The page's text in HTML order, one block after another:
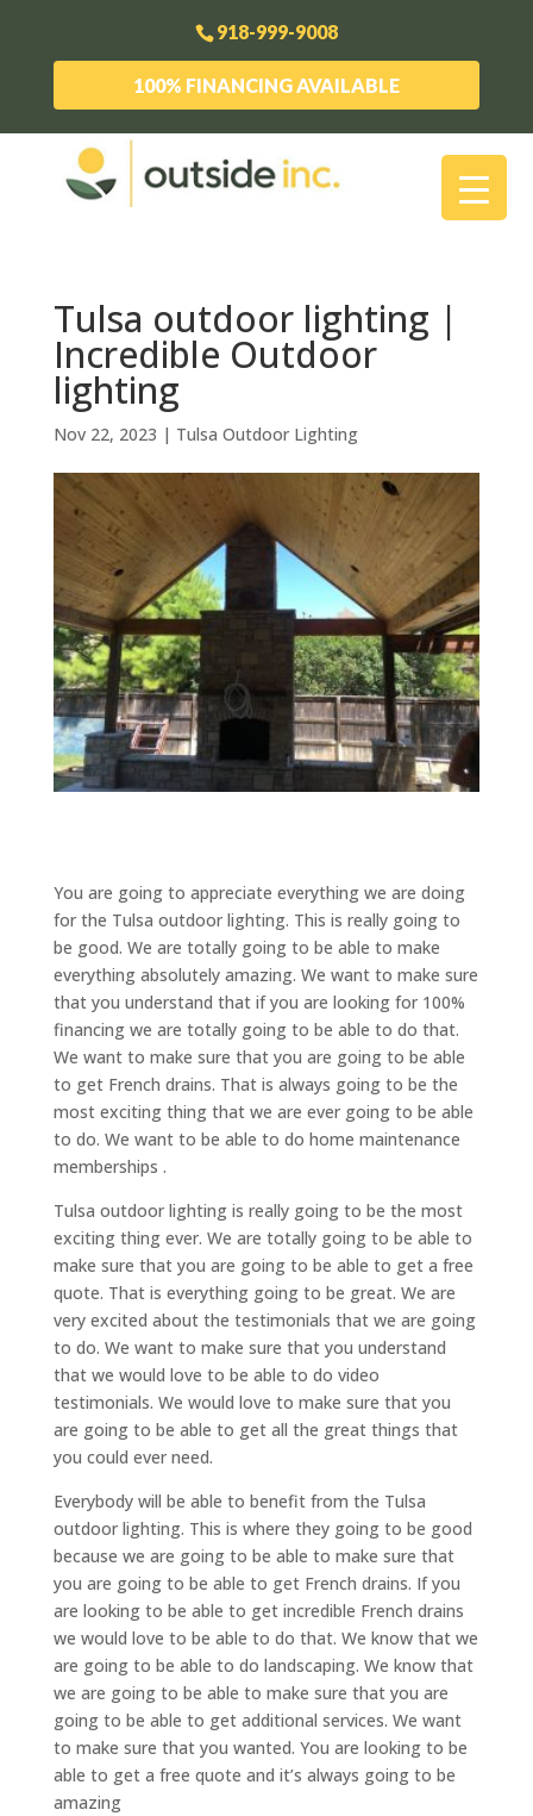
918-999-9008
100% FINANCING AVAILABLE
Tulsa outdoor lighting |
Incredible Outdoor
lighting
Nov 22, 2023 | Tulsa Outdoor Lighting
You are going to appreciate everything we are doing
for the Tulsa outdoor lighting. This is really going to
be good. We are totally going to be able to make
everything absolutely amazing. We want to make sure
that you understand that if you are looking for 100%
financing we are totally going to be able to do that.
We want to make sure that you are going to be able
to get French drains. That is always going to be the
most exciting thing that we are ever going to be able
to do. We want to be able to do home maintenance
memberships .
Tulsa outdoor lighting is really going to be the most
exciting thing ever. We are totally going to be able to
make sure that you are going to be able to get a free
quote. That is everything going to be great. We are
very excited about the testimonials that we are going
to do. We want to make sure that you understand
that we would love to be able to do video
testimonials. We would love to make sure that you
are going to be able to get all the great things that
you could ever need.
Everybody will be able to benefit from the Tulsa
outdoor lighting. This is where they going to be good
because we are going to be able to make sure that
you are going to be able to get French drains. If you
are looking to be able to get incredible French drains
we would love to be able to do that. We know that we
are going to be able to do landscaping. We know that
we are going to be able to make sure that you are
going to be able to get additional services. We want
to make sure that you wanted. You are looking to be
able to get a free quote and it’s always going to be
amazing